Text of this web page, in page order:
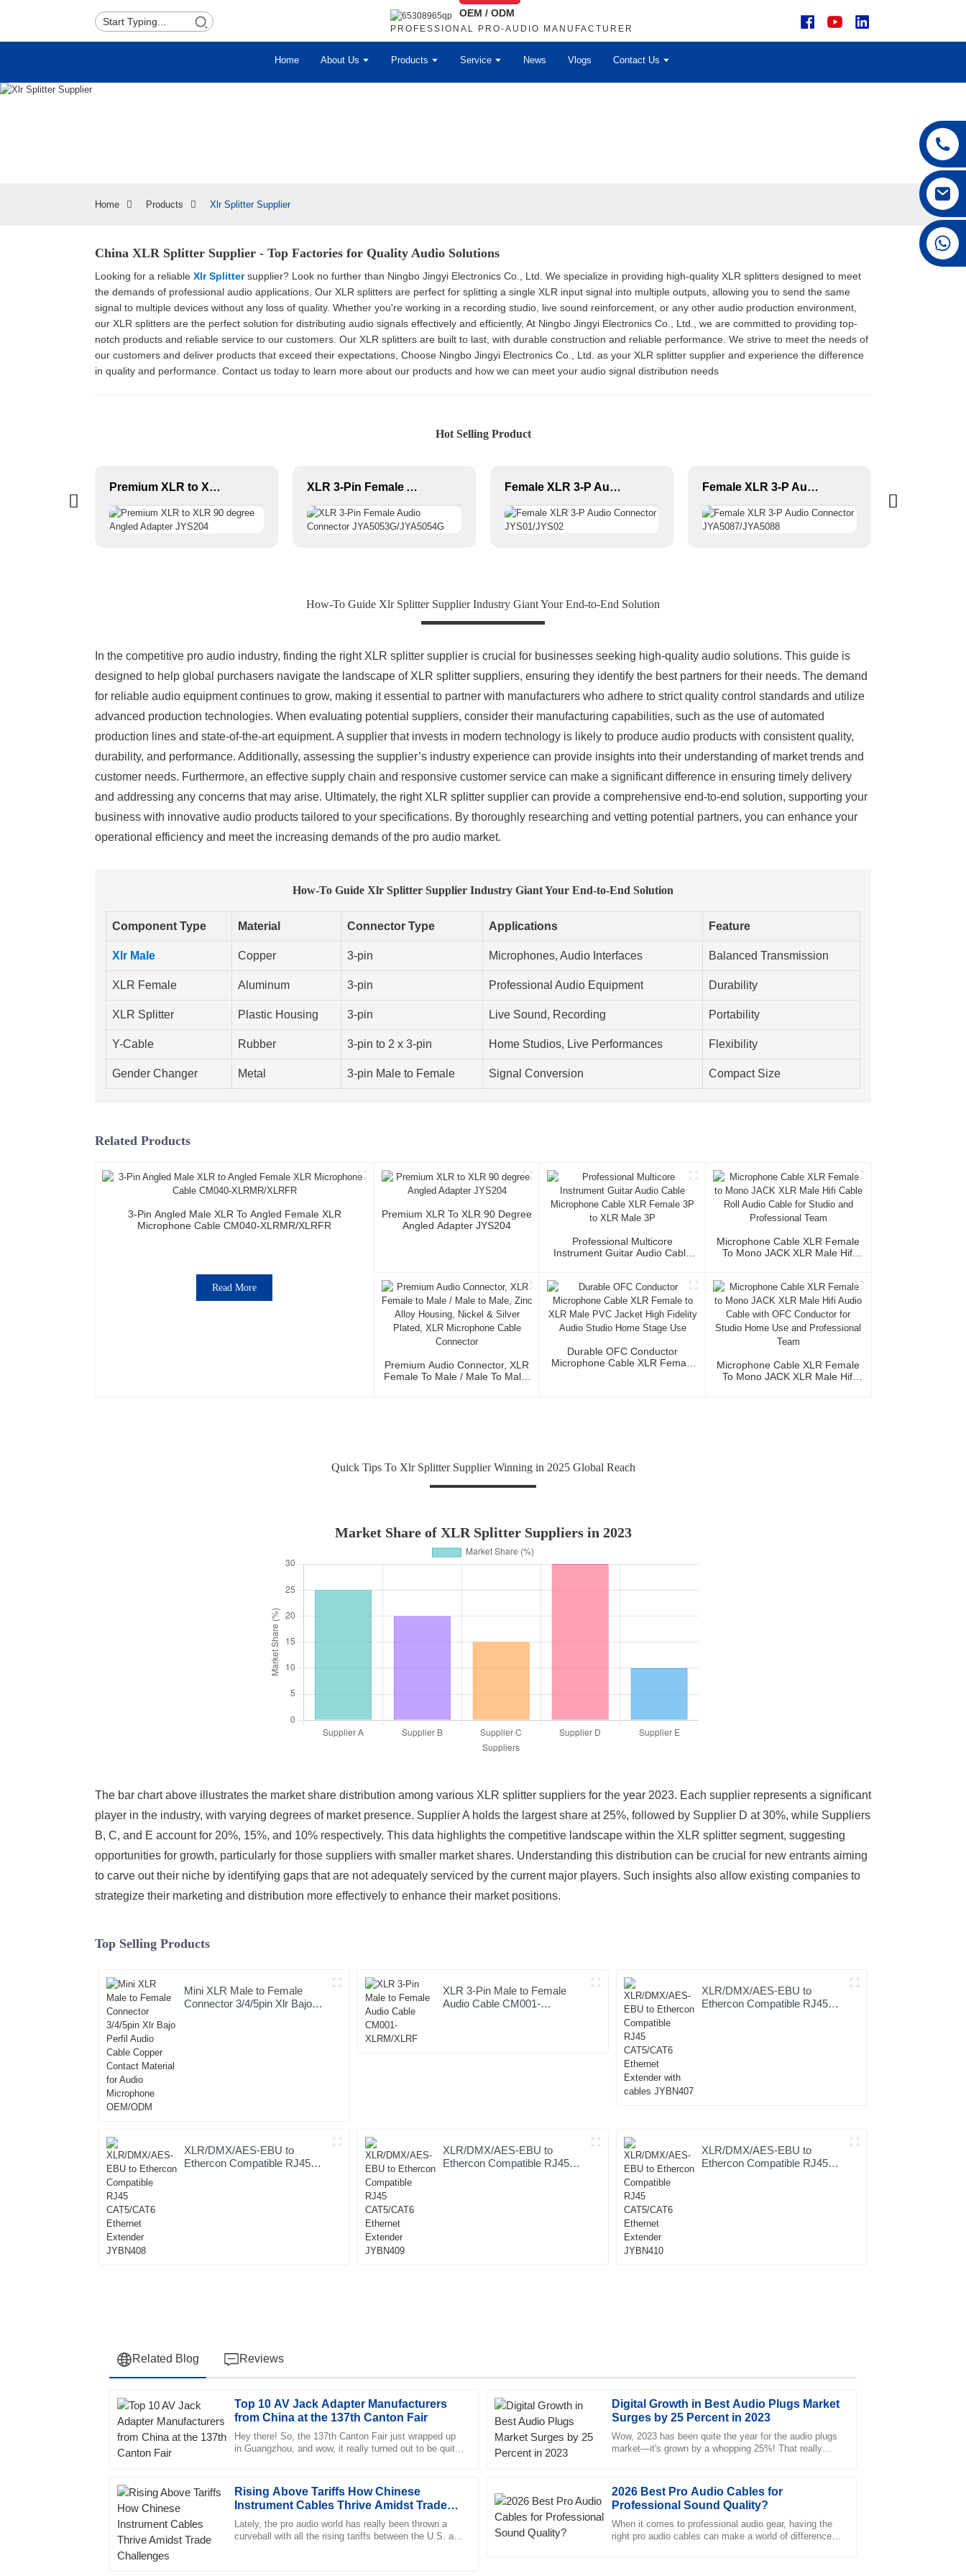
OEM / ODM
PROFESSIONAL PRO-AUDIO MANUFACTURER
Home About Us Products Service News Vlogs Contact Us
Home Products Xlr Splitter Supplier
China XLR Splitter Supplier - Top Factories for Quality Audio Solutions
Looking for a reliable Xlr Splittersupplier? Look no further than Ningbo Jingyi Electronics Co., Ltd. We specialize in providing high-quality XLR splitters designed to meet
the demands of professional audio applications, Our XLR splitters are perfect for splitting a single XLR input signal into multiple outputs, allowing you to send the same
signal to multiple devices without any loss of quality. Whether you're working in a recording studio, live sound reinforcement, or any other audio production environment,
our XLR splitters are the perfect solution for distributing audio signals effectively and efficiently, At Ningbo Jingyi Electronics Co., Ltd., we are committed to providing top-
notch products and reliable service to our customers. Our XLR splitters are built to last, with durable construction and reliable performance. We strive to meet the needs of
our customers and deliver products that exceed their expectations, Choose Ningbo Jingyi Electronics Co., Ltd. as your XLR splitter supplier and experience the difference
in quality and performance. Contact us today to learn more about our products and how we can meet your audio signal distribution needs
Hot Selling Product
Premium XLR to XLR 90 degree Angled Adapter JYS204 XLR 3-Pin Female Audio Connector JYA5053G/JYA5054G Female XLR 3-P Audio Connector JYS01/JYS02 Female XLR 3-P Audio Connector JYA5087/JYA5088
How-To Guide Xlr Splitter Supplier Industry Giant Your End-to-End Solution
In the competitive pro audio industry, finding the right XLR splitter supplier is crucial for businesses seeking high-quality audio solutions. This guide is
designed to help global purchasers navigate the landscape of XLR splitter suppliers, ensuring they identify the best partners for their needs. The demand
for reliable audio equipment continues to grow, making it essential to partner with manufacturers who adhere to strict quality control standards and utilize
advanced production technologies. When evaluating potential suppliers, consider their manufacturing capabilities, such as the use of automated
production lines and state-of-the-art equipment. A supplier that invests in modern technology is likely to produce audio products with consistent quality,
durability, and performance. Additionally, assessing the supplier’s industry experience can provide insights into their understanding of market trends and
customer needs. Furthermore, an effective supply chain and responsive customer service can make a significant difference in ensuring timely delivery
and addressing any concerns that may arise. Ultimately, the right XLR splitter supplier can provide a comprehensive end-to-end solution, supporting your
business with innovative audio products tailored to your specifications. By thoroughly researching and vetting potential partners, you can enhance your
operational efficiency and meet the increasing demands of the pro audio market.
How-To Guide Xlr Splitter Supplier Industry Giant Your End-to-End Solution
Component Type Material Connector Type Applications Feature
Xlr Male Copper 3-pin Microphones, Audio Interfaces Balanced Transmission
XLR Female Aluminum 3-pin Professional Audio Equipment Durability
XLR Splitter Plastic Housing 3-pin Live Sound, Recording Portability
Y-Cable Rubber 3-pin to 2 x 3-pin Home Studios, Live Performances Flexibility
Gender Changer Metal 3-pin Male to Female Signal Conversion Compact Size
Related Products
3-Pin Angled Male XLR To Angled Female XLR
Microphone Cable CM040-XLRMR/XLRFR
Read More
Premium XLR To XLR 90 Degree
Angled Adapter JYS204
Professional Multicore
Instrument Guitar Audio Cable
Microphone Cable XLR Female
To Mono JACK XLR Male Hifi
Premium Audio Connector, XLR
Female To Male / Male To Male,
Durable OFC Conductor
Microphone Cable XLR Female
Microphone Cable XLR Female
To Mono JACK XLR Male Hifi
Quick Tips To Xlr Splitter Supplier Winning in 2025 Global Reach
Market Share of XLR Splitter Suppliers in 2023
The bar chart above illustrates the market share distribution among various XLR splitter suppliers for the year 2023. Each supplier represents a significant
player in the industry, with varying degrees of market presence. Supplier A holds the largest share at 25%, followed by Supplier D at 30%, while Suppliers
B, C, and E account for 20%, 15%, and 10% respectively. This data highlights the competitive landscape within the XLR splitter segment, suggesting
opportunities for growth, particularly for those suppliers with smaller market shares. Understanding this distribution can be crucial for new entrants aiming
to carve out their niche by identifying gaps that are not adequately serviced by the current major players. Such insights also allow existing companies to
strategize their marketing and distribution more effectively to enhance their market positions.
Top Selling Products
Mini XLR Male to Female
Connector 3/4/5pin Xlr Bajo
XLR 3-Pin Male to Female
Audio Cable CM001-
XLR/DMX/AES-EBU to
Ethercon Compatible RJ45
XLR/DMX/AES-EBU to
Ethercon Compatible RJ45
XLR/DMX/AES-EBU to
Ethercon Compatible RJ45
XLR/DMX/AES-EBU to
Ethercon Compatible RJ45
Related Blog Reviews
Top 10 AV Jack Adapter Manufacturers
from China at the 137th Canton Fair
Hey there! So, the 137th Canton Fair just wrapped up
in Guangzhou, and wow, it really turned out to be quite
Digital Growth in Best Audio Plugs Market
Surges by 25 Percent in 2023
Wow, 2023 has been quite the year for the audio plugs
market—it's grown by a whopping 25%! That really
Rising Above Tariffs How Chinese
Instrument Cables Thrive Amidst Trade
Challenges
Lately, the pro audio world has really been thrown a
curveball with all the rising tariffs between the U.S. and
2026 Best Pro Audio Cables for
Professional Sound Quality?
When it comes to professional audio gear, having the
right pro audio cables can make a world of difference.
R
Robert
Lee
Exceptional quality and an impressive after-sales service. The representative
01 July 2025
C
Chloe
King
High-quality merchandise! The customer service team was responsive and
09
A
Ava
Phillips
Samuel